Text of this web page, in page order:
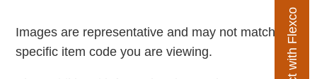
Images are representative and may not match the
specific item code you are viewing.